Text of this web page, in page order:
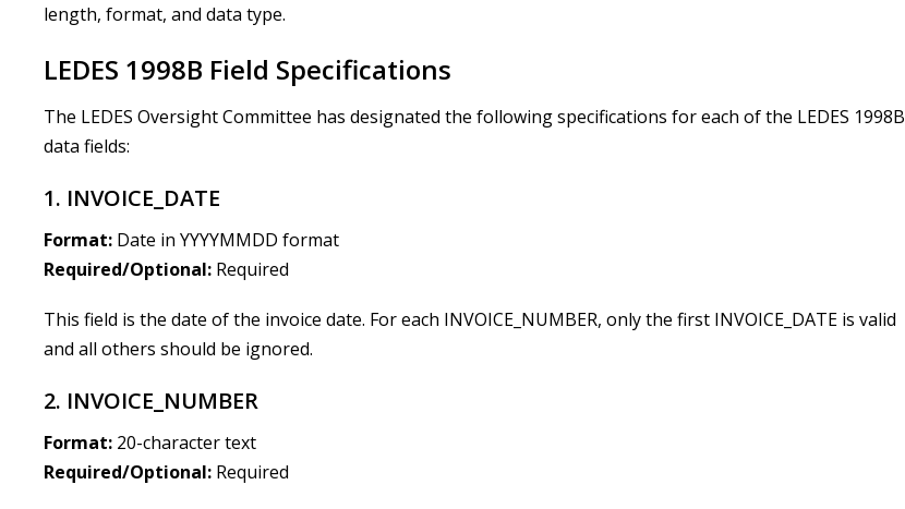
length, format, and data type.
LEDES 1998B Field Specifications
The LEDES Oversight Committee has designated the following specifications for each of the LEDES 1998B
data fields:
1. INVOICE_DATE
Format: Date in YYYYMMDD format
Required/Optional: Required
This field is the date of the invoice date. For each INVOICE_NUMBER, only the first INVOICE_DATE is valid
and all others should be ignored.
2. INVOICE_NUMBER
Format: 20-character text
Required/Optional: Required